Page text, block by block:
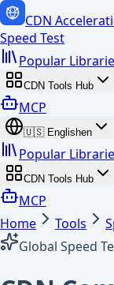
CDN
Speed Test
Popular
CDN Tools Hub
MCP
🇺🇸 Englishen
Popular
CDN Tools Hub
MCP
Home
Tools
Global Speed